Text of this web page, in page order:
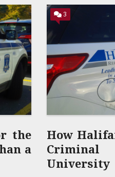
the
a
3
How
University